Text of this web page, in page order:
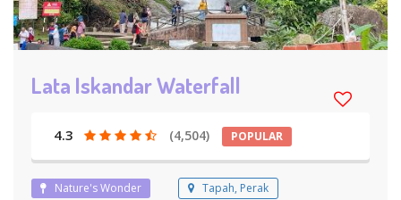
Lata Iskandar Waterfall
4.3 (4,504) POPULAR
Nature's Wonder Tapah, Perak